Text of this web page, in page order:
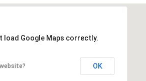
load Google Maps correctly.
OK